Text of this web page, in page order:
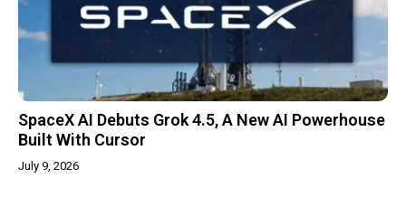
SpaceX AI Debuts Grok 4.5, A New AI Powerhouse
Built With Cursor
July 9, 2026